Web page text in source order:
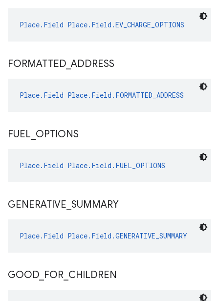
Place.Field Place.Field.EV_CHARGE_OPTIONS
FORMATTED ADDRESS
Place.Field Place.Field.FORMATTED_ADDRESS
FUEL OPTIONS
Place.Field Place.Field.FUEL_OPTIONS
GENERATIVE SUMMARY
Place.Field Place.Field.GENERATIVE_SUMMARY
GOOD FOR CHILDREN